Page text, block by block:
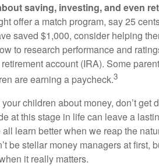
saving, investing, and even
offer a match program, say 25
saved $1,000, consider helping
to research performance and
account (IRA). Some
are earning a paycheck.3
children about money, don’t get
at this stage in life can leave a
all learn better when we reap the
be stellar money managers at first,
it really matters.